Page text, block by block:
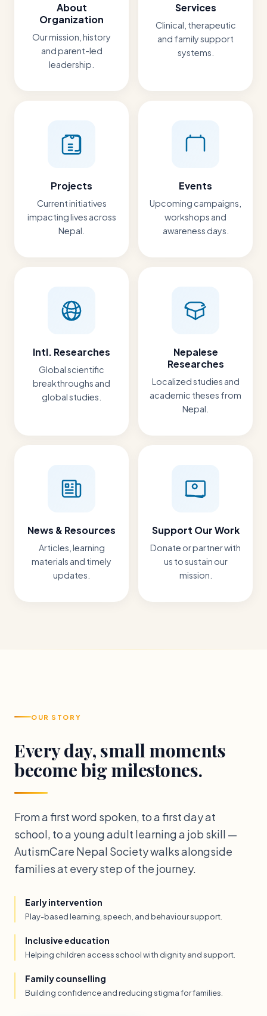
About
Organization
Our mission, history
and parent-led
leadership.
Services
Clinical, therapeutic
and family support
systems.
Projects
Current initiatives
impacting lives across
Nepal.
Events
Upcoming campaigns,
workshops and
awareness days.
Intl. Researches
Global scientific
breakthroughs and
global studies.
Nepalese
Researches
Localized studies and
academic theses from
Nepal.
News & Resources
Articles, learning
materials and timely
updates.
Support Our Work
Donate or partner with
us to sustain our
mission.
OUR STORY
Every day, small moments
become big milestones.
From a first word spoken, to a first day at
school, to a young adult learning a job skill —
AutismCare Nepal Society walks alongside
families at every step of the journey.
Early intervention
Play-based learning, speech, and behaviour support.
Inclusive education
Helping children access school with dignity and support.
Family counselling
Building confidence and reducing stigma for families.